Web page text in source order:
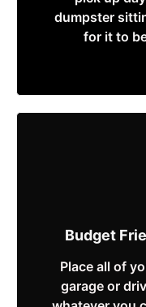
dumpster
for it to
Budget
Place all of
garage or